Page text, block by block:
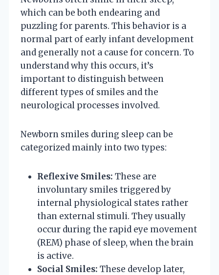
which can be both endearing and
puzzling for parents. This behavior is a
normal part of early infant development
and generally not a cause for concern. To
understand why this occurs, it’s
important to distinguish between
different types of smiles and the
neurological processes involved.
Newborn smiles during sleep can be
categorized mainly into two types:
Reflexive Smiles: These are
involuntary smiles triggered by
internal physiological states rather
than external stimuli. They usually
occur during the rapid eye movement
(REM) phase of sleep, when the brain
is active.
Social Smiles: These develop later,